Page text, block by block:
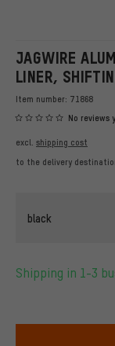
JAGWIRE
LINER,
Item number: 71868
No reviews
excl. shipping cost
to the delivery
black
Shipping in 1-3